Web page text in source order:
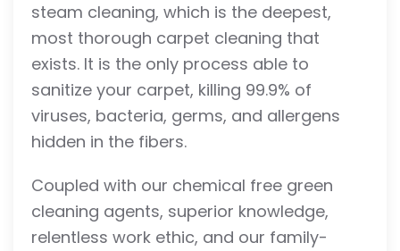
steam cleaning, which is the deepest,
most thorough carpet cleaning that
exists. It is the only process able to
sanitize your carpet, killing 99.9% of
viruses, bacteria, germs, and allergens
hidden in the fibers.
Coupled with our chemical free green
cleaning agents, superior knowledge,
relentless work ethic, and our family-